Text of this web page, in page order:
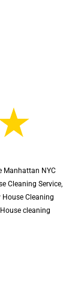
Manhattan NYC
Cleaning Service,
House Cleaning
cleaning